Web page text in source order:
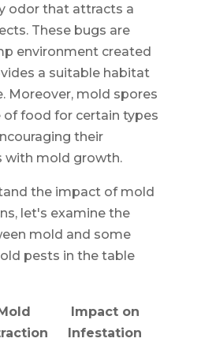
odor that attracts a
These bugs are
environment created
a suitable habitat
Moreover, mold spores
of food for certain types
their
with mold growth.
the impact of mold
let's examine the
mold and some
pests in the table
Impact on
Infestation